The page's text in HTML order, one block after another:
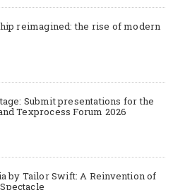
reimagined: the rise of modern
Submit presentations for the
Texprocess Forum 2026
by Tailor Swift: A Reinvention of